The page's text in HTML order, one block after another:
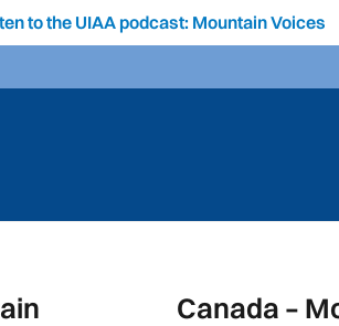
to the UIAA podcast: Mountain Voices
Canada –